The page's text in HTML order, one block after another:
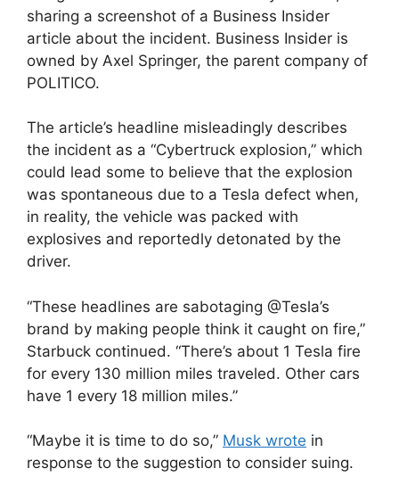
sharing a screenshot of a Business Insider
article about the incident. Business Insider is
owned by Axel Springer, the parent company of
POLITICO.
The article’s headline misleadingly describes
the incident as a “Cybertruck explosion,” which
could lead some to believe that the explosion
was spontaneous due to a Tesla defect when,
in reality, the vehicle was packed with
explosives and reportedly detonated by the
driver.
“These headlines are sabotaging @Tesla’s
brand by making people think it caught on fire,”
Starbuck continued. “There’s about 1 Tesla fire
for every 130 million miles traveled. Other cars
have 1 every 18 million miles.”
“Maybe it is time to do so,” Musk wrote in
response to the suggestion to consider suing.